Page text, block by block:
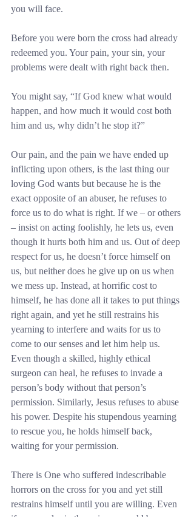
you will face.
Before you were born the cross had already
redeemed you. Your pain, your sin, your
problems were dealt with right back then.
You might say, “If God knew what would
happen, and how much it would cost both
him and us, why didn’t he stop it?”
Our pain, and the pain we have ended up
inflicting upon others, is the last thing our
loving God wants but because he is the
exact opposite of an abuser, he refuses to
force us to do what is right. If we – or others
– insist on acting foolishly, he lets us, even
though it hurts both him and us. Out of deep
respect for us, he doesn’t force himself on
us, but neither does he give up on us when
we mess up. Instead, at horrific cost to
himself, he has done all it takes to put things
right again, and yet he still restrains his
yearning to interfere and waits for us to
come to our senses and let him help us.
Even though a skilled, highly ethical
surgeon can heal, he refuses to invade a
person’s body without that person’s
permission. Similarly, Jesus refuses to abuse
his power. Despite his stupendous yearning
to rescue you, he holds himself back,
waiting for your permission.
There is One who suffered indescribable
horrors on the cross for you and yet still
restrains himself until you are willing. Even